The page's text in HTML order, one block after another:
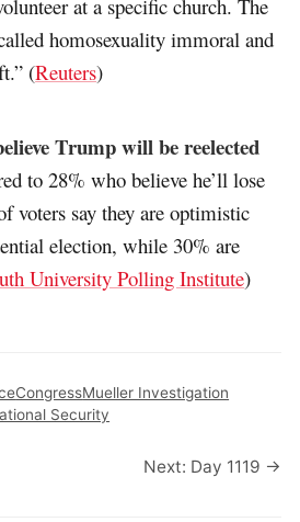
at a specific church. The
homosexuality immoral and
(Reuters)
Trump will be reelected
to 28% who believe he’ll lose
voters say they are optimistic
election, while 30% are
University Polling Institute)
CongressMueller Investigation
Security
Next: Day 1119 →